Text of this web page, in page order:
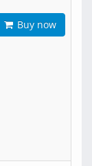
Buy now